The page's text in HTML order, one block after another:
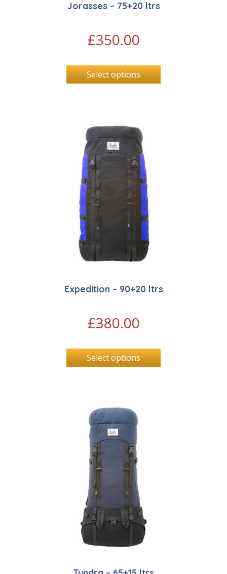
Jorasses – 75+20 ltrs
£350.00
Select options
Expedition – 90+20 ltrs
£380.00
Select options